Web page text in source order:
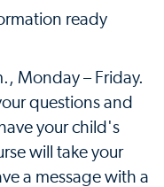
ready
Monday – Friday.
questions and
your child's
will take your
a message with a